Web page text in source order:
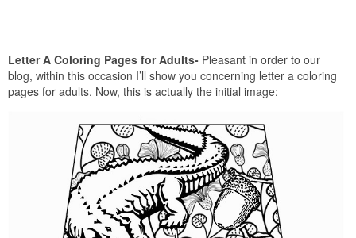
Letter A Coloring Pages for Adults- Pleasant in order to our
blog, within this occasion I’ll show you concerning letter a coloring
pages for adults. Now, this is actually the initial image: